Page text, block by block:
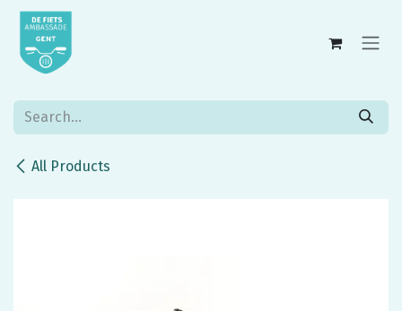
Skip to Content
All Products